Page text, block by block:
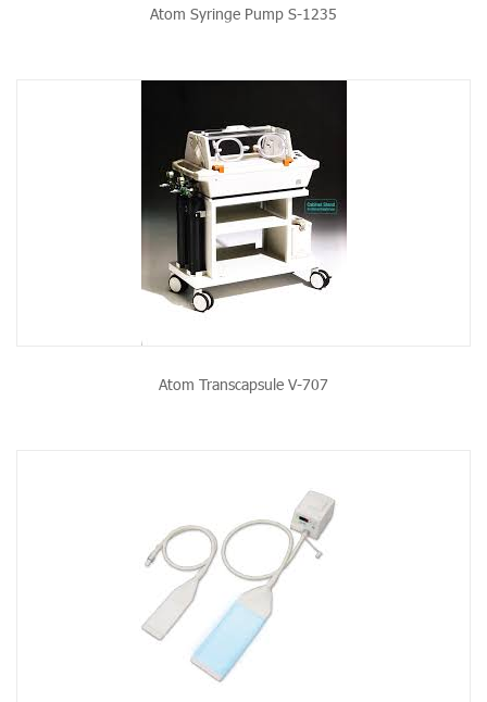
Atom Syringe Pump S-1235
Atom Transcapsule V-707